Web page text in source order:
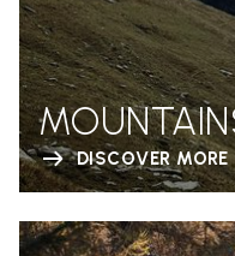
DISCOVER MORE